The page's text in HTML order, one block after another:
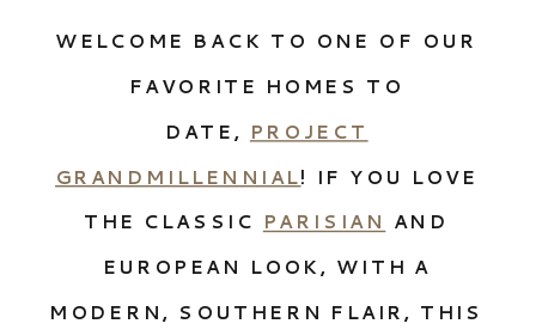
WELCOME BACK TO ONE OF OUR
FAVORITE HOMES TO
DATE, PROJECT
GRANDMILLENNIAL! IF YOU LOVE
THE CLASSIC PARISIAN AND
EUROPEAN LOOK, WITH A
MODERN, SOUTHERN FLAIR, THIS